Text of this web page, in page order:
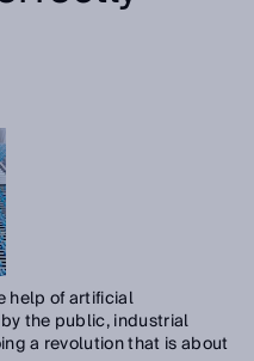
help of artificial
the public, industrial
a revolution that is about